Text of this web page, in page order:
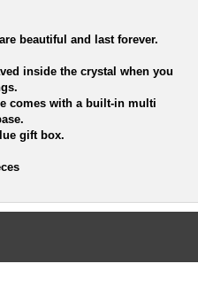
beautiful and last forever.
inside the crystal when you
comes with a built-in multi
gift box.